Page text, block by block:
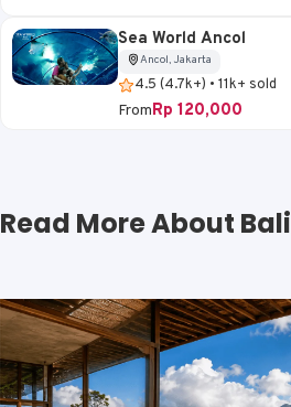
Sea World Ancol
Ancol, Jakarta
4.5 (4.7k+) • 11k+ sold
FromRp 120,000
Read More About Bali